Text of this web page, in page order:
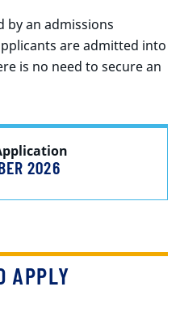
by an admissions
are admitted into
is no need to secure an
2026
APPLY